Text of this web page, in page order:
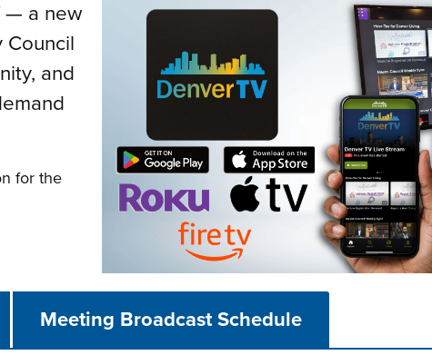
— a new
Council
and
for the
Meeting Broadcast Schedule